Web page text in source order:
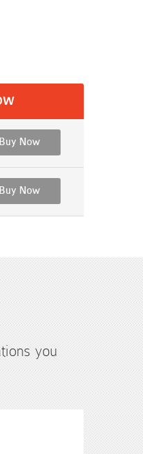
Buy Now
Buy Now
you